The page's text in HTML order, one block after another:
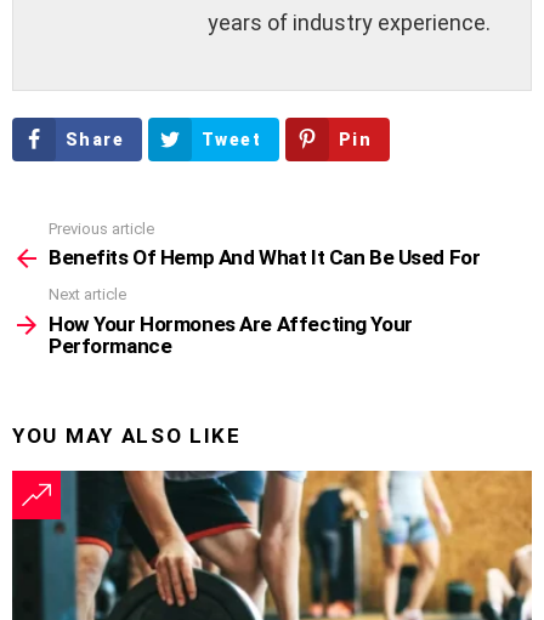
years of industry experience.
Share Tweet Pin
more
Previous article
Benefits Of Hemp And What It Can Be Used For
Next article
How Your Hormones Are Affecting Your
Performance
YOU MAY ALSO LIKE